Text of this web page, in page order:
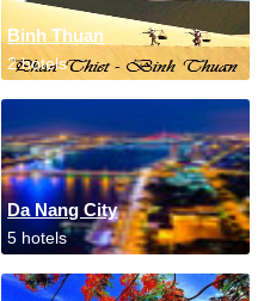
Binh Thuan
2 hotels
Da Nang City
5 hotels